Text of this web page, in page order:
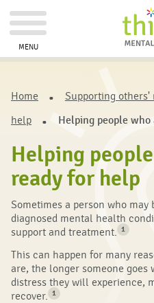
MENU
Home Supporting
help
Helping people
Helping
ready for help
Sometimes a person who may
diagnosed mental health
support and treatment.
1
This can happen for many
are, the longer someone
distress they will experience,
recover.
1